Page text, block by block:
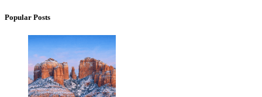
Popular Posts